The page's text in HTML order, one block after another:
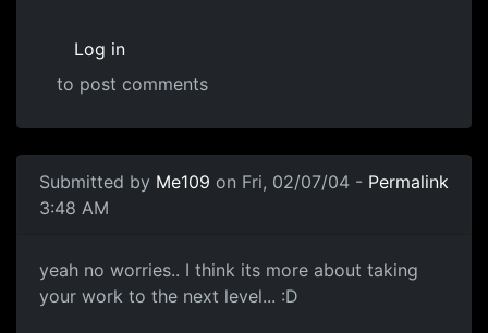
Log in
to post comments
Submitted by Me109 on Fri, 02/07/04 -
3:48 AM
Permalink
yeah no worries.. I think its more about taking
your work to the next level... :D